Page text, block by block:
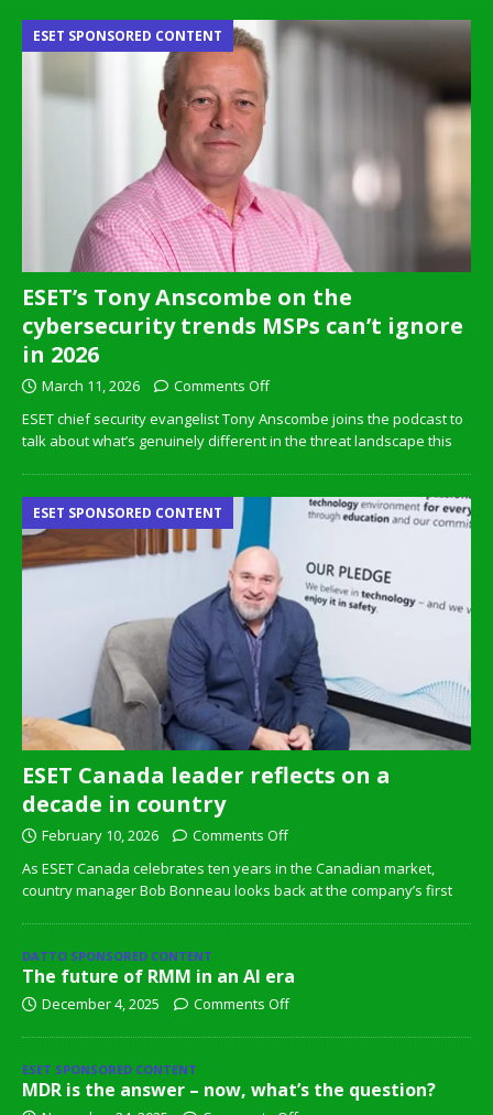
ESET’s Tony Anscombe on the
cybersecurity trends MSPs can’t ignore
in 2026
ESET SPONSORED CONTENT
March 11, 2026
Comments Off
ESET chief security evangelist Tony Anscombe joins the podcast to
talk about what’s genuinely different in the threat landscape this
ESET Canada leader reflects on a
decade in country
ESET SPONSORED CONTENT
February 10, 2026
Comments Off
As ESET Canada celebrates ten years in the Canadian market,
country manager Bob Bonneau looks back at the company’s first
DATTO SPONSORED CONTENT
The future of RMM in an AI era
December 4, 2025 Comments Off
ESET SPONSORED CONTENT
MDR is the answer – now, what’s the question?